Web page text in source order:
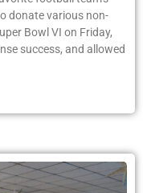
donate various non-
Bowl VI on Friday,
success, and allowed